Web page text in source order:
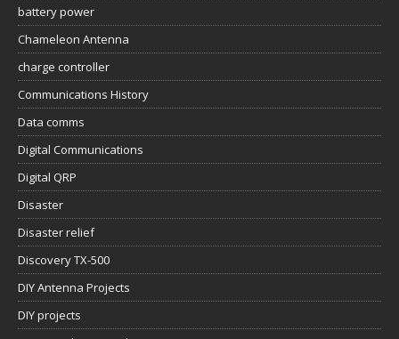
battery power
Chameleon Antenna
charge controller
Communications History
Data comms
Digital Communications
Digital QRP
Disaster
Disaster relief
Discovery TX-500
DIY Antenna Projects
DIY projects